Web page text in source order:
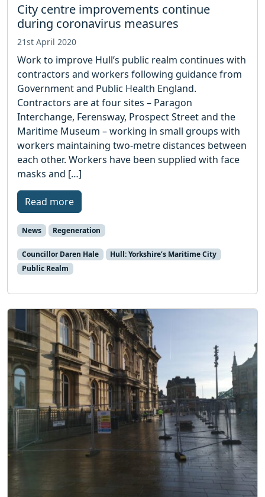
City centre improvements continue
during coronavirus measures
21st April 2020
Work to improve Hull’s public realm continues with
contractors and workers following guidance from
Government and Public Health England.
Contractors are at four sites – Paragon
Interchange, Ferensway, Prospect Street and the
Maritime Museum – working in small groups with
workers maintaining two-metre distances between
each other. Workers have been supplied with face
masks and […]
Read more
News Regeneration
Councillor Daren Hale
Hull: Yorkshire’s Maritime City
Public Realm